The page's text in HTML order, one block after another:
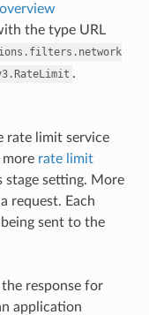
the type URL
.
rate limit service
more rate limit
setting. More
request. Each
sent to the
response for
application